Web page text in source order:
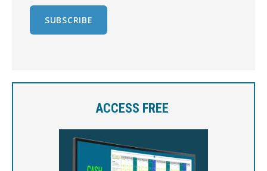
ACCESS FREE